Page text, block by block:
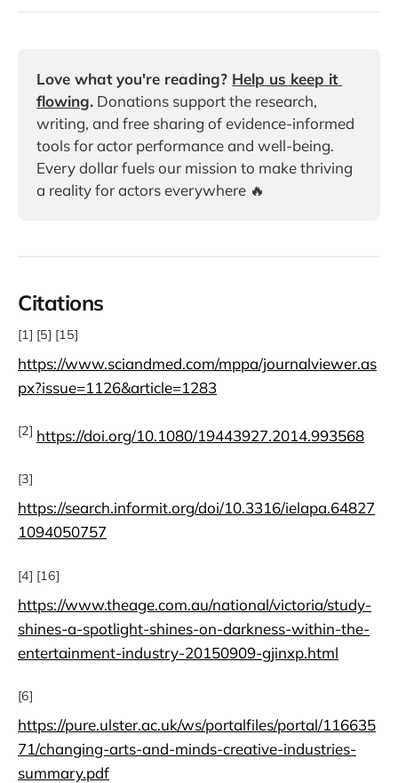
Love what you're reading? Help us keep it
flowing. Donations support the research,
writing, and free sharing of evidence-informed
tools for actor performance and well-being.
Every dollar fuels our mission to make thriving
a reality for actors everywhere 🔥
Citations
[1] [5] [15]
https://www.sciandmed.com/mppa/journalviewer.as
px?issue=1126&article=1283
[2] https://doi.org/10.1080/19443927.2014.993568
[3]
https://search.informit.org/doi/10.3316/ielapa.64827
1094050757
[4] [16]
https://www.theage.com.au/national/victoria/study-
shines-a-spotlight-shines-on-darkness-within-the-
entertainment-industry-20150909-gjinxp.html
[6]
https://pure.ulster.ac.uk/ws/portalfiles/portal/116635
71/changing-arts-and-minds-creative-industries-
summary.pdf